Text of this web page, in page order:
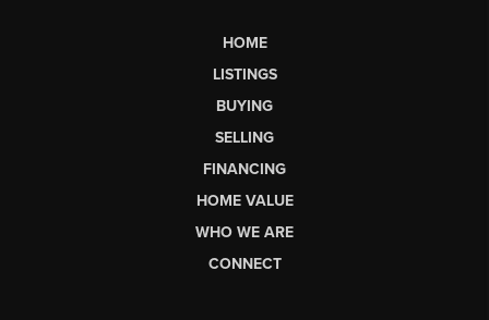
HOME
LISTINGS
BUYING
SELLING
FINANCING
HOME VALUE
WHO WE ARE
CONNECT